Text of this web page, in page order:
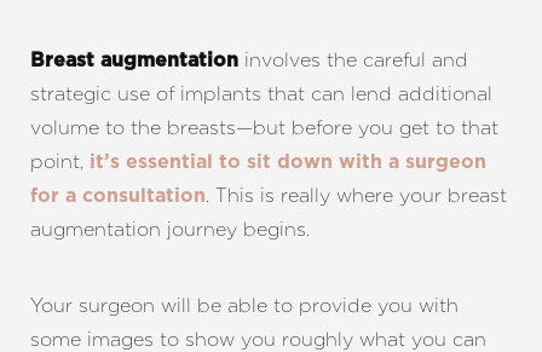
Breast augmentation involves the careful and
strategic use of implants that can lend additional
volume to the breasts—but before you get to that
point, it’s essential to sit down with a surgeon
for a consultation. This is really where your breast
augmentation journey begins.
Your surgeon will be able to provide you with
some images to show you roughly what you can